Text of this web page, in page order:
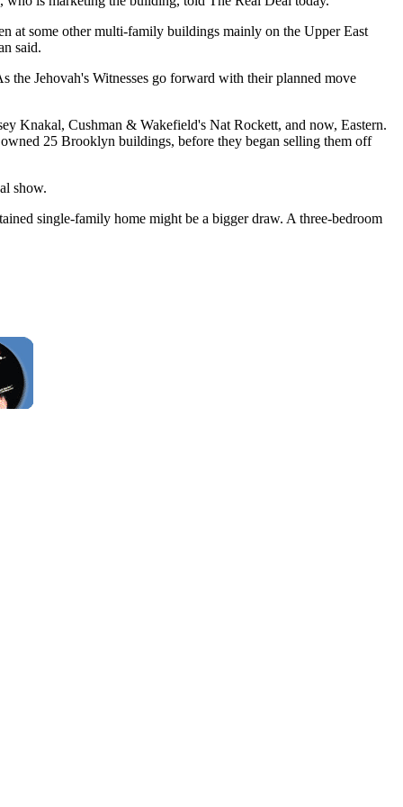
at some other multi-family buildings mainly on the Upper East
said.
the Jehovah's Witnesses go forward with their planned move
Knakal, Cushman & Wakefield's Nat Rockett, and now, Eastern.
25 Brooklyn buildings, before they began selling them off
show.
single-family home might be a bigger draw. A three-bedroom